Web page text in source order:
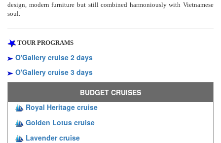
design, modern furniture but still combined harmoniously with Vietnamese
soul.
TOUR PROGRAMS
O'Gallery cruise 2 days
O'Gallery cruise 3 days
BUDGET CRUISES
Royal Heritage cruise
Golden Lotus cruise
Lavender cruise